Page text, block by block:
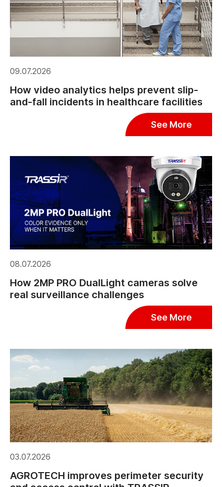
09.07.2026
How video analytics helps prevent slip-
and-fall incidents in healthcare facilities
See More
08.07.2026
How 2MP PRO DualLight cameras solve
real surveillance challenges
See More
03.07.2026
AGROTECH improves perimeter security